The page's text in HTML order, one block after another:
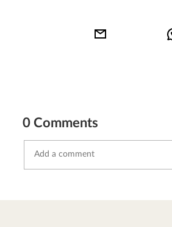
0 Comments